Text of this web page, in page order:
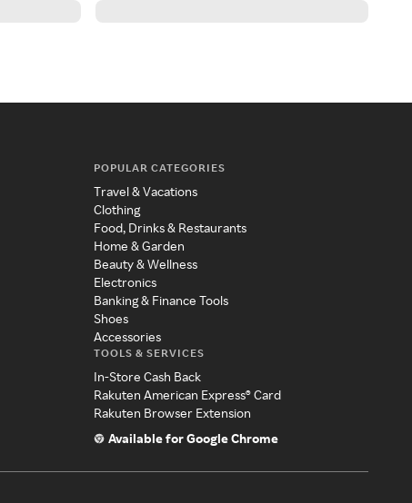
POPULAR CATEGORIES
Travel & Vacations
Clothing
Food, Drinks & Restaurants
Home & Garden
Beauty & Wellness
Electronics
Banking & Finance Tools
Shoes
Accessories
TOOLS & SERVICES
In-Store Cash Back
Rakuten American Express® Card
Rakuten Browser Extension
Available for Google Chrome